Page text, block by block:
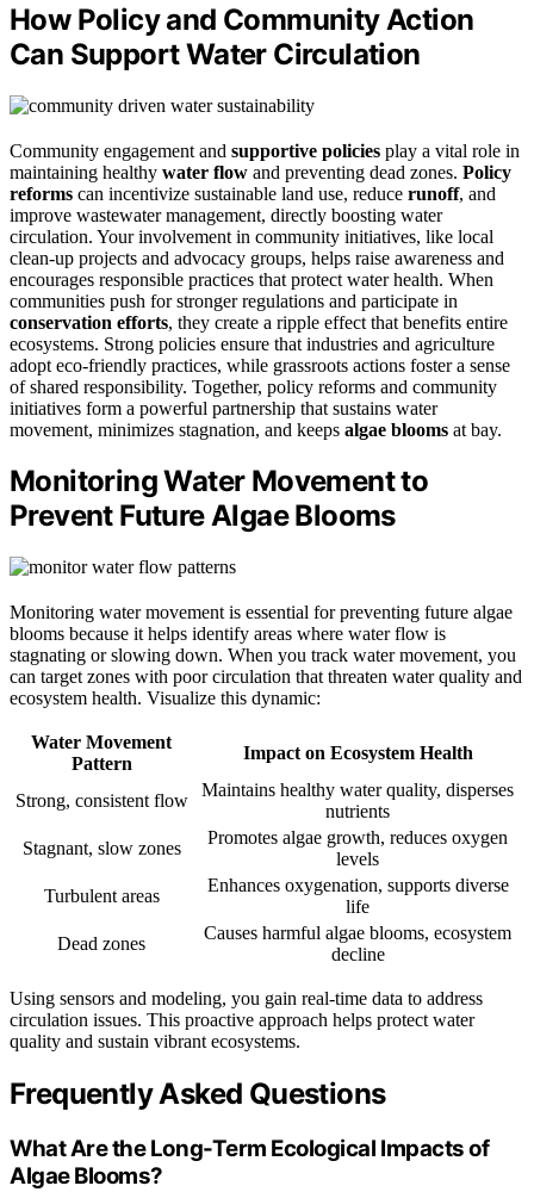
How Policy and Community Action
Can Support Water Circulation
Community engagement and supportive policies play a vital role in
maintaining healthy water flow and preventing dead zones. Policy
reforms can incentivize sustainable land use, reduce runoff, and
improve wastewater management, directly boosting water
circulation. Your involvement in community initiatives, like local
clean-up projects and advocacy groups, helps raise awareness and
encourages responsible practices that protect water health. When
communities push for stronger regulations and participate in
conservation efforts, they create a ripple effect that benefits entire
ecosystems. Strong policies ensure that industries and agriculture
adopt eco-friendly practices, while grassroots actions foster a sense
of shared responsibility. Together, policy reforms and community
initiatives form a powerful partnership that sustains water
movement, minimizes stagnation, and keeps algae blooms at bay.
Monitoring Water Movement to
Prevent Future Algae Blooms
Monitoring water movement is essential for preventing future algae
blooms because it helps identify areas where water flow is
stagnating or slowing down. When you track water movement, you
can target zones with poor circulation that threaten water quality and
ecosystem health. Visualize this dynamic:
Water Movement
Pattern
Impact on Ecosystem Health
Strong, consistent flow
Maintains healthy water quality, disperses
nutrients
Stagnant, slow zones
Promotes algae growth, reduces oxygen
levels
Turbulent areas
Enhances oxygenation, supports diverse
life
Dead zones
Causes harmful algae blooms, ecosystem
decline
Using sensors and modeling, you gain real-time data to address
circulation issues. This proactive approach helps protect water
quality and sustain vibrant ecosystems.
Frequently Asked Questions
What Are the Long-Term Ecological Impacts of
Algae Blooms?